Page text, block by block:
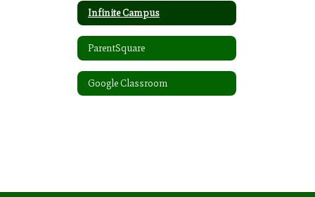
Infinite Campus
ParentSquare
Google Classroom